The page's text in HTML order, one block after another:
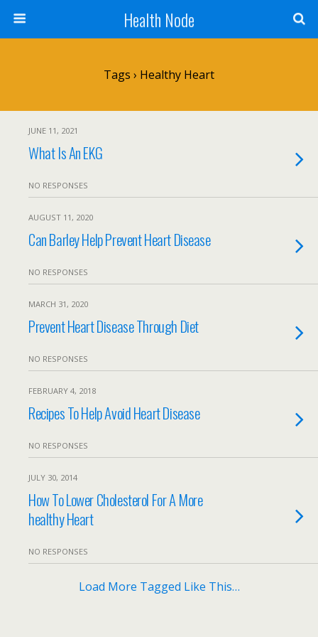
Health Node
Tags › Healthy Heart
JUNE 11, 2021
What Is An EKG
NO RESPONSES
AUGUST 11, 2020
Can Barley Help Prevent Heart Disease
NO RESPONSES
MARCH 31, 2020
Prevent Heart Disease Through Diet
NO RESPONSES
FEBRUARY 4, 2018
Recipes To Help Avoid Heart Disease
NO RESPONSES
JULY 30, 2014
How To Lower Cholesterol For A More
healthy Heart
NO RESPONSES
Load More Tagged Like This…